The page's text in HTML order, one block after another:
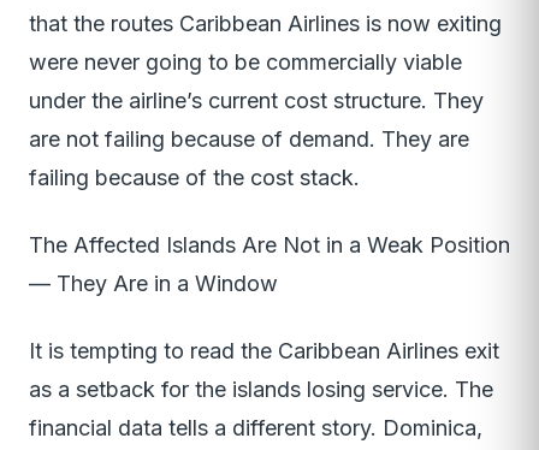
that the routes Caribbean Airlines is now exiting
were never going to be commercially viable
under the airline’s current cost structure. They
are not failing because of demand. They are
failing because of the cost stack.
The Affected Islands Are Not in a Weak Position
— They Are in a Window
It is tempting to read the Caribbean Airlines exit
as a setback for the islands losing service. The
financial data tells a different story. Dominica,